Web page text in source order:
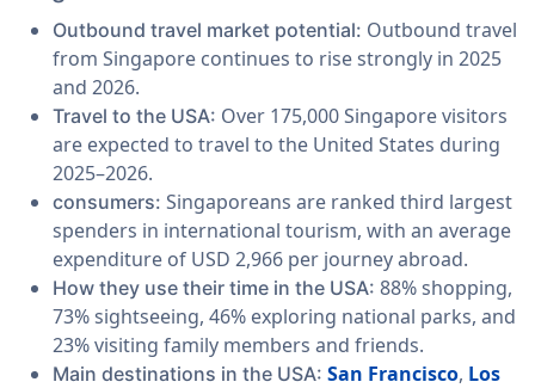
Outbound travel market potential: Outbound travel
from Singapore continues to rise strongly in 2025
and 2026.
Travel to the USA: Over 175,000 Singapore visitors
are expected to travel to the United States during
2025–2026.
consumers: Singaporeans are ranked third largest
spenders in international tourism, with an average
expenditure of USD 2,966 per journey abroad.
How they use their time in the USA: 88% shopping,
73% sightseeing, 46% exploring national parks, and
23% visiting family members and friends.
Main destinations in the USA: San Francisco, Los